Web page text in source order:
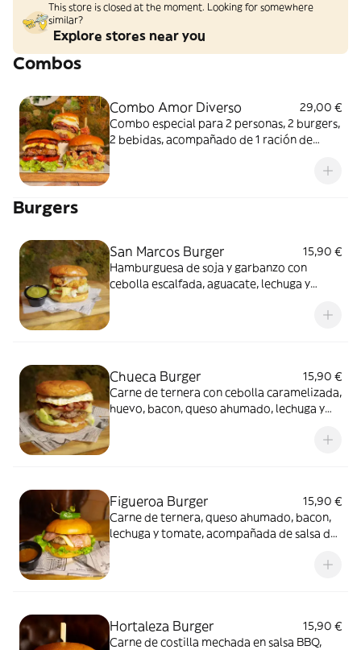
This store is closed at the moment. Looking for somewhere
similar?
Explore stores near you
Combos
Combo Amor Diverso
29,00 €
Combo especial para 2 personas, 2 burgers,
2 bebidas, acompañado de 1 ración de
Burgers
San Marcos Burger
15,90 €
Hamburguesa de soja y garbanzo con
cebolla escalfada, aguacate, lechuga y
acompañada de patatas fritas tipo bastón
Chueca Burger
15,90 €
Carne de ternera con cebolla caramelizada,
huevo, bacon, queso ahumado, lechuga y
Figueroa Burger
15,90 €
Carne de ternera, queso ahumado, bacon,
lechuga y tomate, acompañada de salsa de
Hortaleza Burger
15,90 €
Carne de costilla mechada en salsa BBQ,